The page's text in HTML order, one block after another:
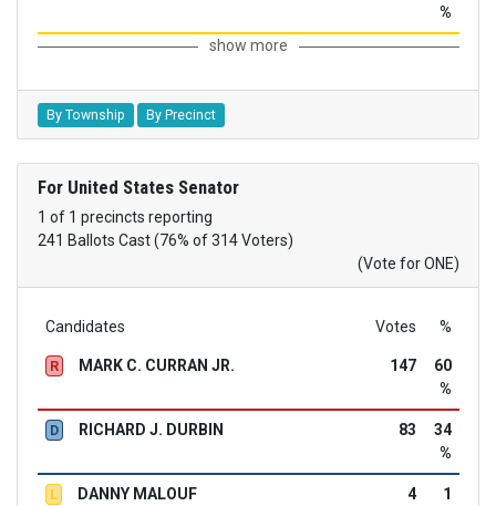
%
show more
By Township By Precinct
For United States Senator
1 of 1 precincts reporting
241 Ballots Cast (76% of 314 Voters)
(Vote for ONE)
Candidates Votes %
R MARK C. CURRAN JR. 147
60
%
D RICHARD J. DURBIN 83
34
%
L DANNY MALOUF 4
1